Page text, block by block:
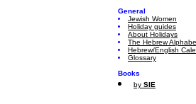
General
Jewish Women
Holiday guides
About Holidays
The Hebrew
Hebrew/English
Glossary
Books
by SIE